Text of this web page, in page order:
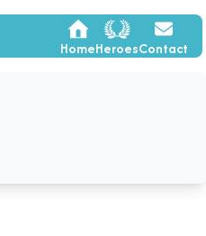
HomeHeroesContact